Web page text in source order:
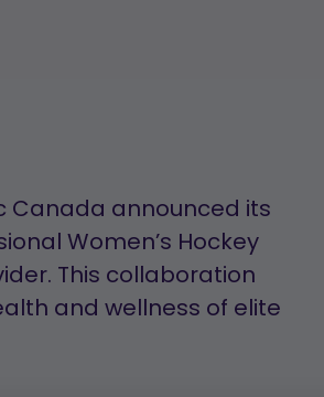
Canada announced its
Women’s Hockey
This collaboration
and wellness of elite